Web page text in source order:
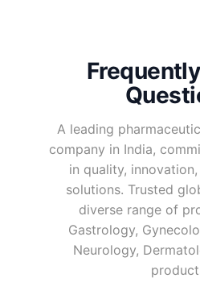
A leading
company in India,
in quality,
solutions. Trusted
diverse range of
Gastrology,
Neurology,